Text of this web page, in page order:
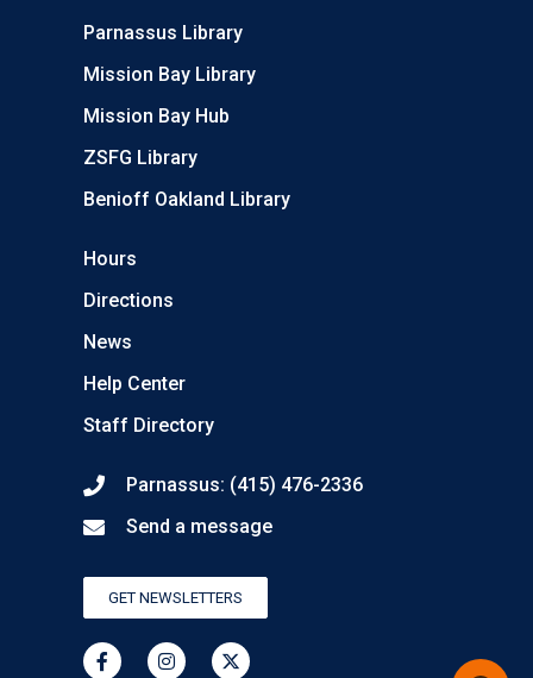
Parnassus Library
Mission Bay Library
Mission Bay Hub
ZSFG Library
Benioff Oakland Library
Hours
Directions
News
Help Center
Staff Directory
Parnassus: (415) 476-2336
Send a message
GET NEWSLETTERS